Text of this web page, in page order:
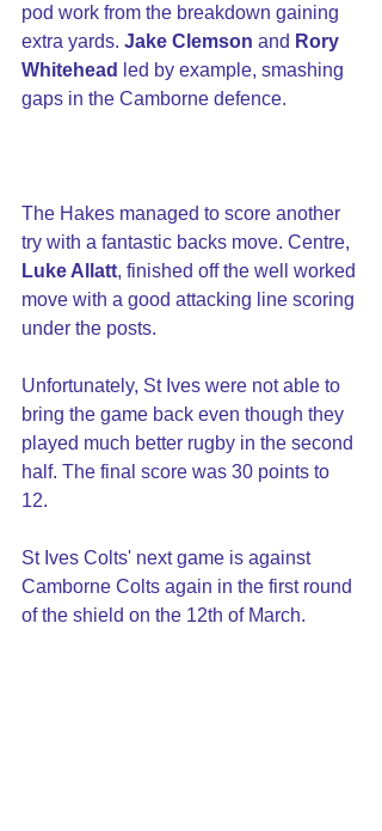
pod work from the breakdown gaining
extra yards. Jake Clemson and Rory
Whitehead
led by example, smashing
gaps in the Camborne defence.
The Hakes managed to score another
try with a fantastic backs move. Centre,
Luke Allatt, finished off the well worked
move with a good attacking line scoring
under the posts.
Unfortunately, St Ives were not able to
bring the game back even though they
played much better rugby in the second
half. The final score was 30 points to
12.
St Ives Colts' next game is against
Camborne Colts again in the first round
of the shield on the 12th of March.